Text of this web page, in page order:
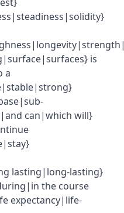
is
a
can|which will}
lasting|long-lasting}
the course
expectancy|life-